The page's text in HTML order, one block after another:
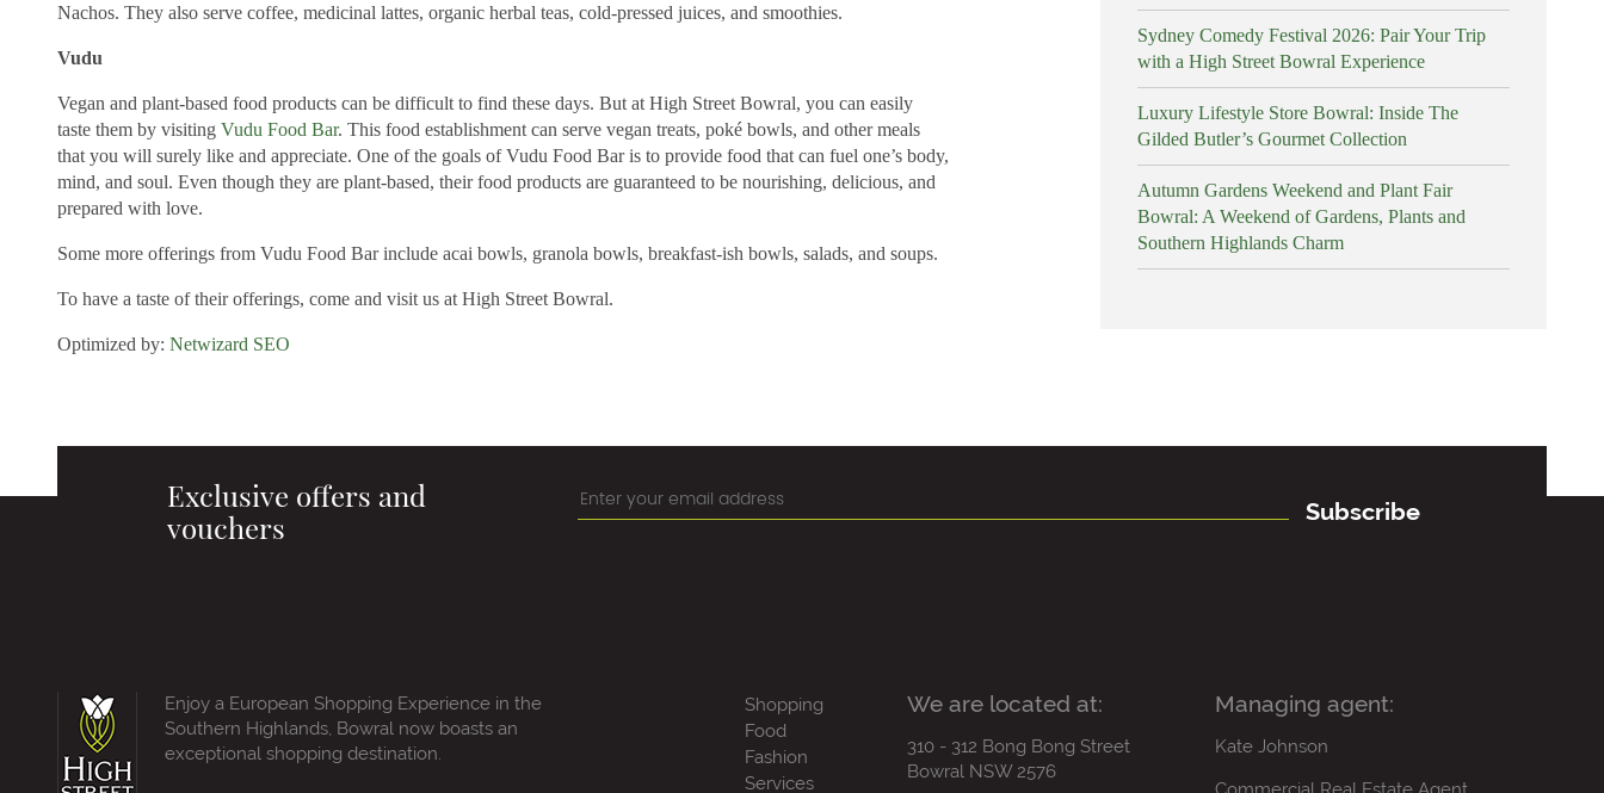
Nachos. They also serve coffee, medicinal lattes, organic herbal teas, cold-pressed juices, and smoothies.
Vudu
Vegan and plant-based food products can be difficult to find these days. But at High Street Bowral, you can easily
taste them by visiting Vudu Food Bar. This food establishment can serve vegan treats, poké bowls, and other meals
that you will surely like and appreciate. One of the goals of Vudu Food Bar is to provide food that can fuel one’s body,
mind, and soul. Even though they are plant-based, their food products are guaranteed to be nourishing, delicious, and
prepared with love.
Some more offerings from Vudu Food Bar include acai bowls, granola bowls, breakfast-ish bowls, salads, and soups.
To have a taste of their offerings, come and visit us at High Street Bowral.
Optimized by: Netwizard SEO
Sydney Comedy Festival 2026: Pair Your Trip
with a High Street Bowral Experience
Luxury Lifestyle Store Bowral: Inside The
Gilded Butler’s Gourmet Collection
Autumn Gardens Weekend and Plant Fair
Bowral: A Weekend of Gardens, Plants and
Southern Highlands Charm
Exclusive offers and
vouchers
Subscribe
Enjoy a European Shopping Experience in the
Southern Highlands, Bowral now boasts an
exceptional shopping destination.
Shopping
Food
Fashion
Services
We are located at:
310 - 312 Bong Bong Street
Bowral NSW 2576
Managing agent:
Kate Johnson